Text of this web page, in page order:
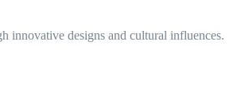
innovative designs and cultural influences.